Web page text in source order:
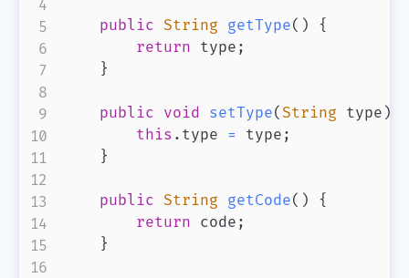
public String getType( )
{
return type ;
}
public void setType( String type )
this . type = type ;
}
public String getCode( )
{
return code ;
}